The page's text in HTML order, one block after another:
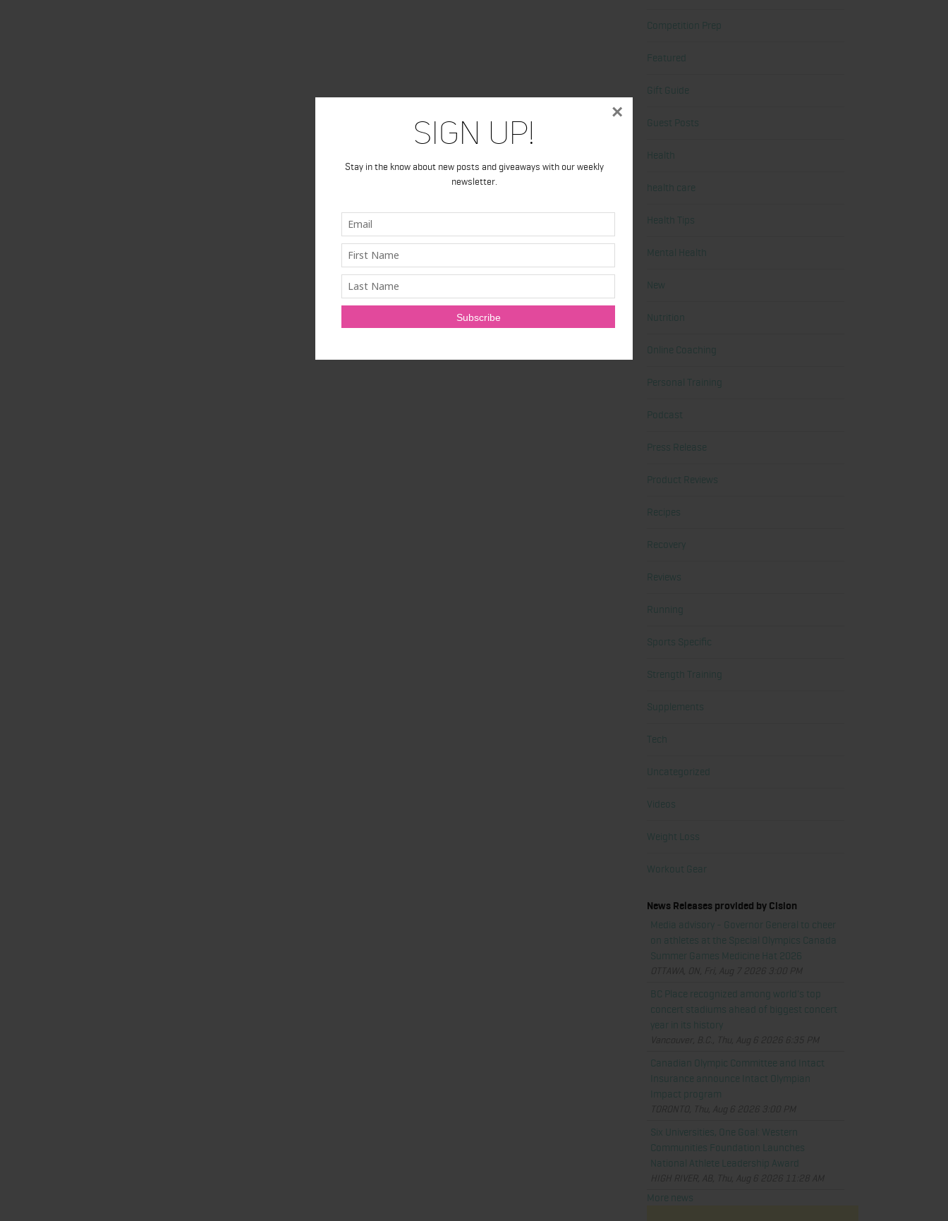
Sign Up!
Stay in the know about new posts and giveaways with our weekly
newsletter.
×
Competition Prep
Featured
Gift Guide
Guest Posts
Health
health care
Health Tips
Mental Health
New
Nutrition
Online Coaching
Personal Training
Podcast
Press Release
Product Reviews
Recipes
Recovery
Reviews
Running
Sports Specific
Strength Training
Supplements
Tech
Uncategorized
Videos
Weight Loss
Workout Gear
News Releases provided by Cision
Media advisory - Governor General to cheer
on athletes at the Special Olympics Canada
Summer Games Medicine Hat 2026
OTTAWA, ON, Fri, Aug 7 2026 3:00 PM
BC Place recognized among world's top
concert stadiums ahead of biggest concert
year in its history
Vancouver, B.C., Thu, Aug 6 2026 6:35 PM
Canadian Olympic Committee and Intact
Insurance announce Intact Olympian
Impact program
TORONTO, Thu, Aug 6 2026 3:00 PM
Six Universities, One Goal: Western
Communities Foundation Launches
National Athlete Leadership Award
HIGH RIVER, AB, Thu, Aug 6 2026 11:28 AM
More news